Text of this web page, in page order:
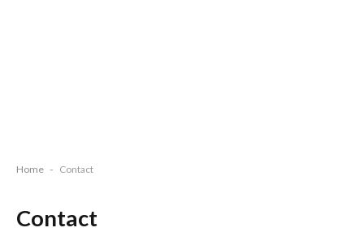
Home - Contact
Contact